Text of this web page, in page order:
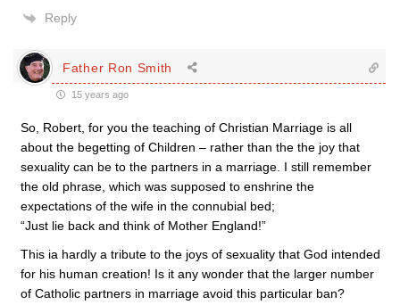
Reply
Father Ron Smith
15 years ago
So, Robert, for you the teaching of Christian Marriage is all
about the begetting of Children – rather than the the joy that
sexuality can be to the partners in a marriage. I still remember
the old phrase, which was supposed to enshrine the
expectations of the wife in the connubial bed;
“Just lie back and think of Mother England!”
This ia hardly a tribute to the joys of sexuality that God intended
for his human creation! Is it any wonder that the larger number
of Catholic partners in marriage avoid this particular ban?